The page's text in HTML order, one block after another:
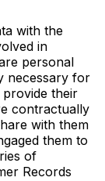
with the
in
personal
necessary for
their
contractually
with them
them to
of
Records